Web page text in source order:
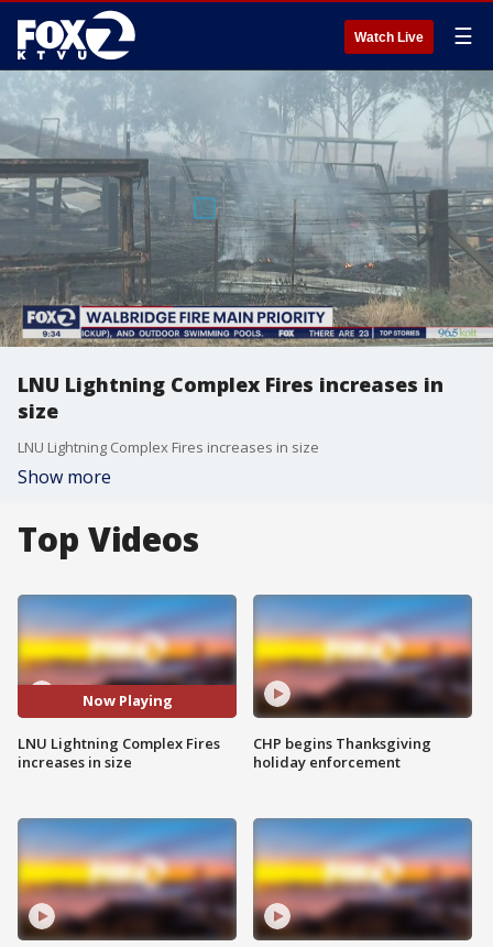
Watch Live ☰
LNU Lightning Complex Fires increases in
size
LNU Lightning Complex Fires increases in size
Show more
Top Videos
Now Playing
LNU Lightning Complex Fires
increases in size
CHP begins Thanksgiving
holiday enforcement